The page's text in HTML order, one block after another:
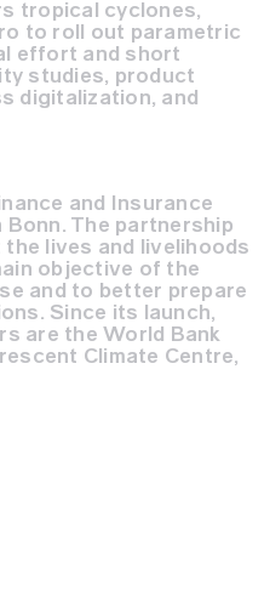
tropical cyclones,
to roll out parametric
effort and short
studies, product
digitalization, and
and Insurance
The partnership
lives and livelihoods
objective of the
and to better prepare
Since its launch,
are the World Bank
Climate Centre,